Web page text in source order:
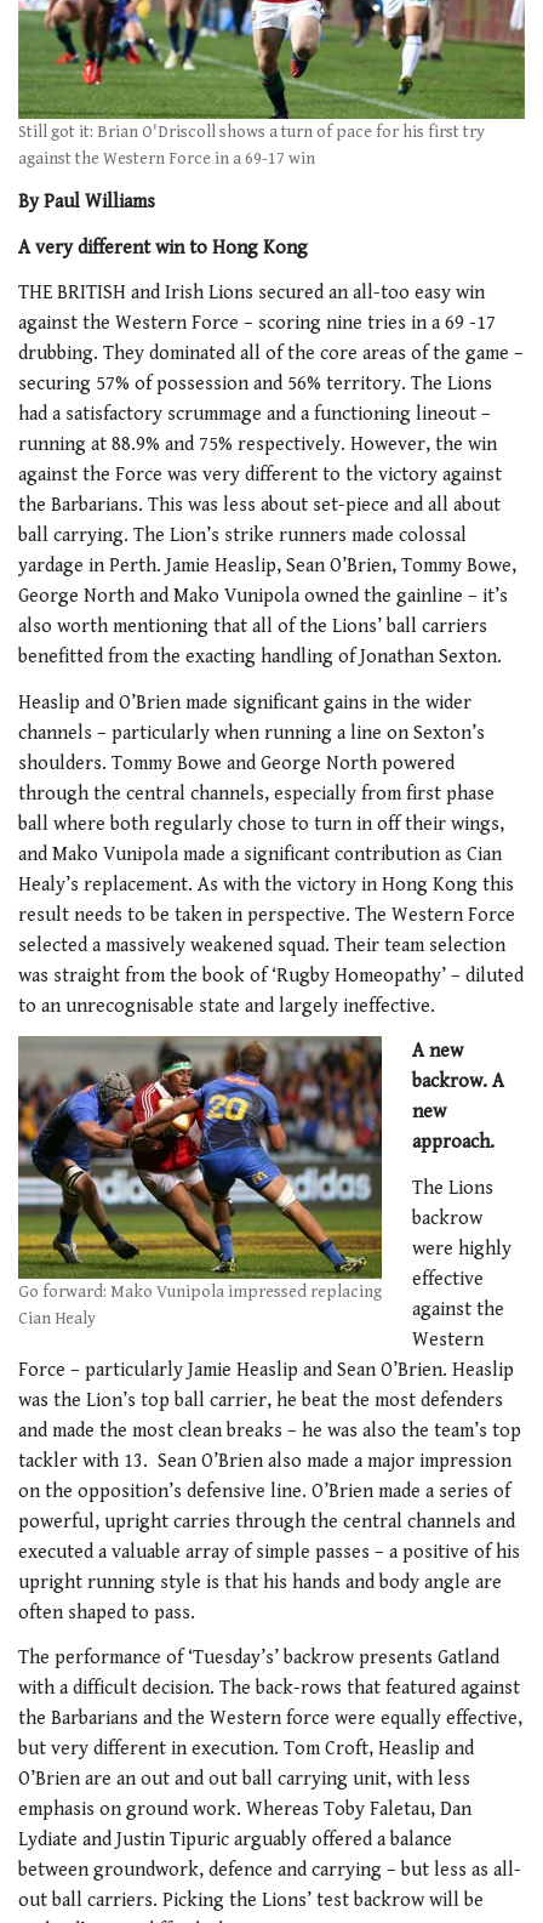
Still got it: Brian O'Driscoll shows a turn of pace for his first try
against the Western Force in a 69-17 win
By Paul Williams
A very different win to Hong Kong
THE BRITISH and Irish Lions secured an all-too easy win
against the Western Force – scoring nine tries in a 69 -17
drubbing. They dominated all of the core areas of the game –
securing 57% of possession and 56% territory. The Lions
had a satisfactory scrummage and a functioning lineout –
running at 88.9% and 75% respectively. However, the win
against the Force was very different to the victory against
the Barbarians. This was less about set-piece and all about
ball carrying. The Lion’s strike runners made colossal
yardage in Perth. Jamie Heaslip, Sean O’Brien, Tommy Bowe,
George North and Mako Vunipola owned the gainline – it’s
also worth mentioning that all of the Lions’ ball carriers
benefitted from the exacting handling of Jonathan Sexton.
Heaslip and O’Brien made significant gains in the wider
channels – particularly when running a line on Sexton’s
shoulders. Tommy Bowe and George North powered
through the central channels, especially from first phase
ball where both regularly chose to turn in off their wings,
and Mako Vunipola made a significant contribution as Cian
Healy’s replacement. As with the victory in Hong Kong this
result needs to be taken in perspective. The Western Force
selected a massively weakened squad. Their team selection
was straight from the book of ‘Rugby Homeopathy’ – diluted
to an unrecognisable state and largely ineffective.
Go forward: Mako Vunipola impressed replacing
Cian Healy
A new
backrow. A
new
approach.
The Lions
backrow
were highly
effective
against the
Western
Force – particularly Jamie Heaslip and Sean O’Brien. Heaslip
was the Lion’s top ball carrier, he beat the most defenders
and made the most clean breaks – he was also the team’s top
tackler with 13. Sean O’Brien also made a major impression
on the opposition’s defensive line. O’Brien made a series of
powerful, upright carries through the central channels and
executed a valuable array of simple passes – a positive of his
upright running style is that his hands and body angle are
often shaped to pass.
The performance of ‘Tuesday’s’ backrow presents Gatland
with a difficult decision. The back-rows that featured against
the Barbarians and the Western force were equally effective,
but very different in execution. Tom Croft, Heaslip and
O’Brien are an out and out ball carrying unit, with less
emphasis on ground work. Whereas Toby Faletau, Dan
Lydiate and Justin Tipuric arguably offered a balance
between groundwork, defence and carrying – but less as all-
out ball carriers. Picking the Lions’ test backrow will be